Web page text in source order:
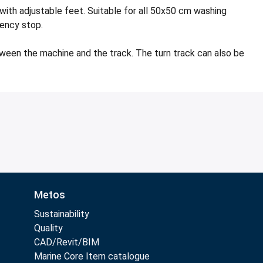
adjustable feet. Suitable for all 50x50 cm washing
stop.
the machine and the track. The turn track can also be
Metos
Sustainability
Quality
CAD/Revit/BIM
Marine Core Item catalogue